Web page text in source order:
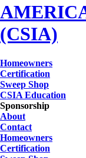
Homeowners
Certification
Sweep Shop
CSIA Education
Sponsorship
About
Contact
Homeowners
Certification